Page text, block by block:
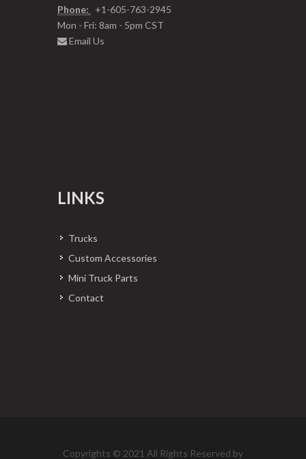
Phone:
+1-605-763-2945
Mon - Fri: 8am - 5pm CST
Email Us
LINKS
Trucks
Custom Accessories
Mini Truck Parts
Contact
Copyrights © 2021 All Rights Reserved by